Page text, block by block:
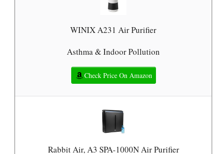
WINIX A231 Air Purifier
Asthma & Indoor Pollution
Check Price On Amazon
Rabbit Air, A3 SPA-1000N Air Purifier